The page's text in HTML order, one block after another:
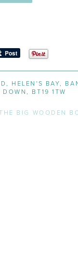
HELEN'S BAY,
DOWN, BT19 1TW
BIG WOODEN